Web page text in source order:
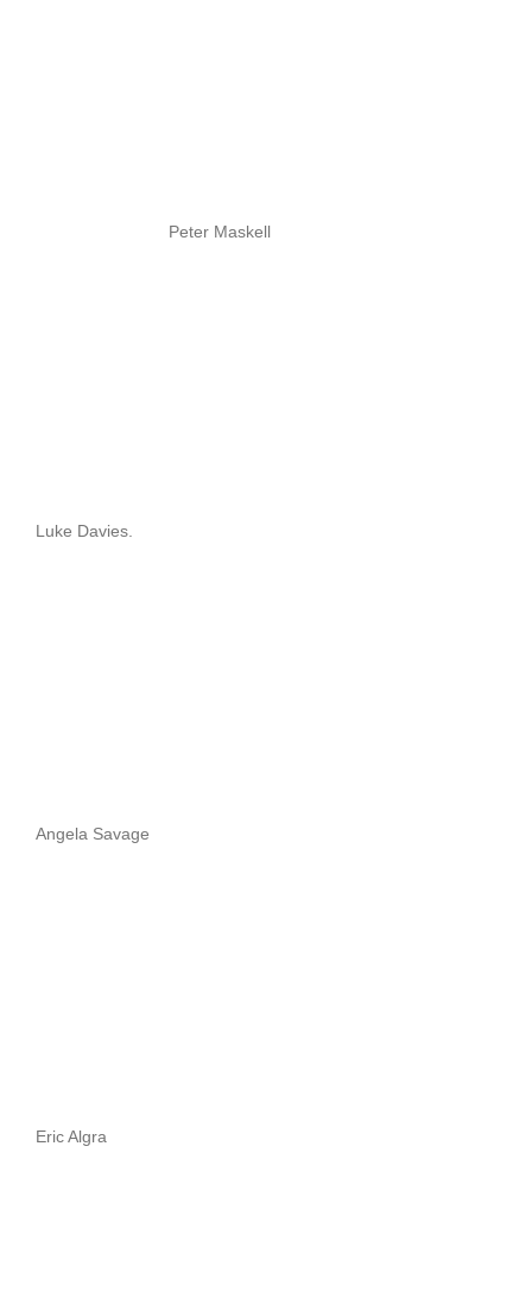
Peter Maskell
Luke Davies.
Angela Savage
Eric Algra